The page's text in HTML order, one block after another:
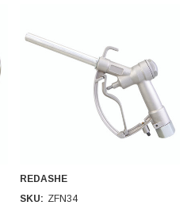
REDASHE
SKU: ZFN34